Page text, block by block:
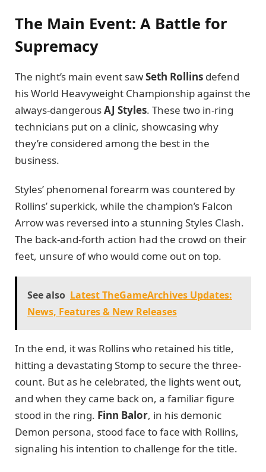
The Main Event: A Battle for
Supremacy
The night’s main event sawSeth Rollins defend
his World Heavyweight Championship against the
always-dangerousAJ Styles. These two in-ring
technicians put on a clinic, showcasing why
they’re considered among the best in the
business.
Styles’ phenomenal forearm was countered by
Rollins’ superkick, while the champion’s Falcon
Arrow was reversed into a stunning Styles Clash.
The back-and-forth action had the crowd on their
feet, unsure of who would come out on top.
See also Latest TheGameArchives Updates:
News, Features & New Releases
In the end, it was Rollins who retained his title,
hitting a devastating Stomp to secure the three-
count. But as he celebrated, the lights went out,
and when they came back on, a familiar figure
stood in the ring. Finn Balor, in his demonic
Demon persona, stood face to face with Rollins,
signaling his intention to challenge for the title.